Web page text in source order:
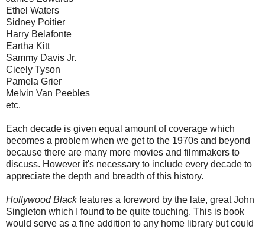
Ethel Waters
Sidney Poitier
Harry Belafonte
Eartha Kitt
Sammy Davis Jr.
Cicely Tyson
Pamela Grier
Melvin Van Peebles
etc.
Each decade is given equal amount of coverage which
becomes a problem when we get to the 1970s and beyond
because there are many more movies and filmmakers to
discuss. However it's necessary to include every decade to
appreciate the depth and breadth of this history.
Hollywood Blackfeatures a foreword by the late, great John
Singleton which I found to be quite touching. This is book
would serve as a fine addition to any home library but could